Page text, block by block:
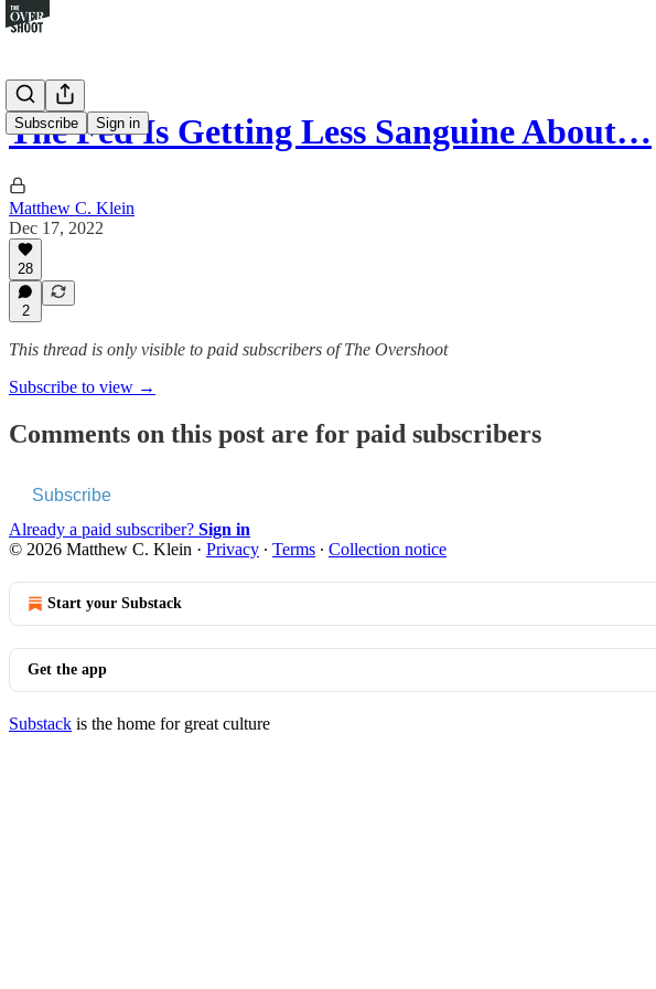
Subscribe Sign in
The Fed Is Getting Less Sanguine About…
Matthew C. Klein
Dec 17, 2022
28
2
This thread is only visible to paid subscribers of The Overshoot
Subscribe to view →
Comments on this post are for paid subscribers
Subscribe
Already a paid subscriber? Sign in
© 2026 Matthew C. Klein · Privacy ∙ Terms ∙ Collection notice
Start your Substack
Get the app
Substack is the home for great culture